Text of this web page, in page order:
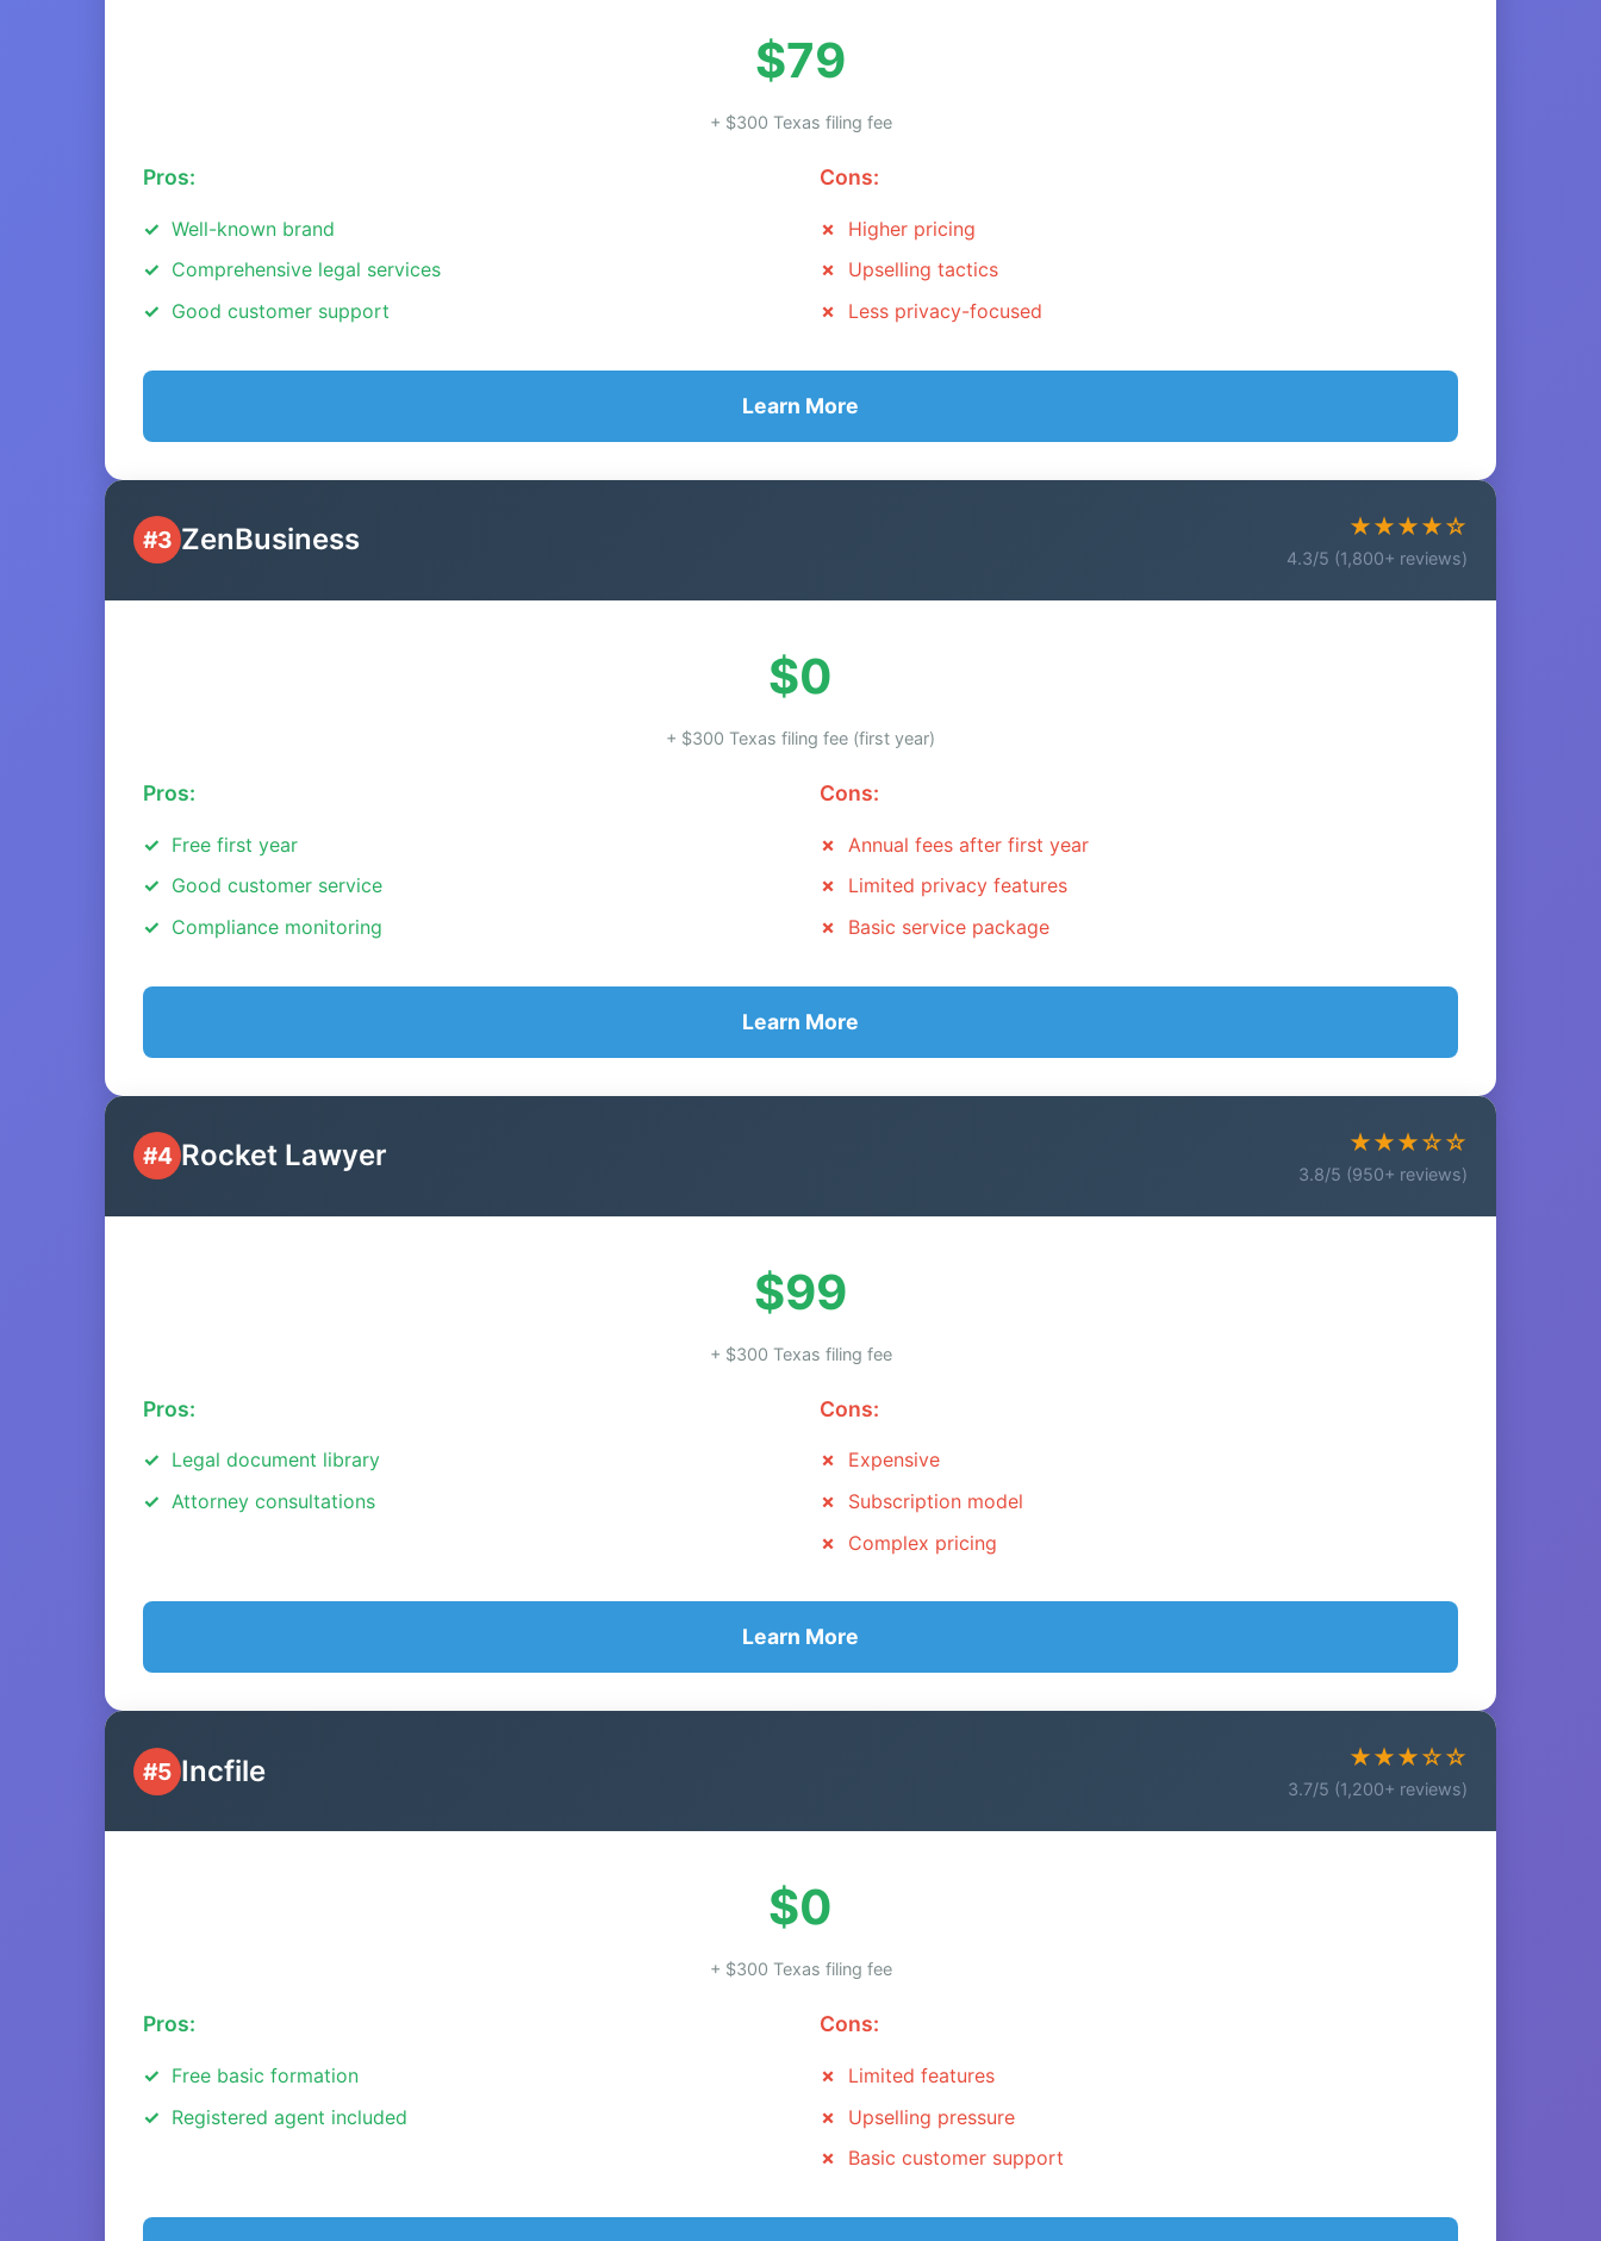
$79
+ $300 Texas filing fee
Pros:
Well-known brand
Comprehensive legal services
Good customer support
Cons:
Higher pricing
Upselling tactics
Less privacy-focused
Learn More
#3 ZenBusiness ★★★★☆
4.3/5 (1,800+ reviews)
$0
+ $300 Texas filing fee (first year)
Pros:
Free first year
Good customer service
Compliance monitoring
Cons:
Annual fees after first year
Limited privacy features
Basic service package
Learn More
#4 Rocket Lawyer ★★★☆☆
3.8/5 (950+ reviews)
$99
+ $300 Texas filing fee
Pros:
Legal document library
Attorney consultations
Cons:
Expensive
Subscription model
Complex pricing
Learn More
#5 Incfile ★★★☆☆
3.7/5 (1,200+ reviews)
$0
+ $300 Texas filing fee
Pros:
Free basic formation
Registered agent included
Cons:
Limited features
Upselling pressure
Basic customer support